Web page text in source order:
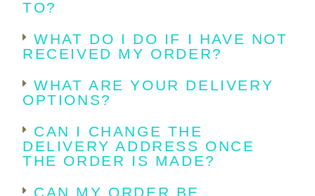
TO?
WHAT DO I DO IF I HAVE NOT
RECEIVED MY ORDER?
WHAT ARE YOUR DELIVERY
OPTIONS?
CAN I CHANGE THE
DELIVERY ADDRESS ONCE
THE ORDER IS MADE?
CAN MY ORDER BE